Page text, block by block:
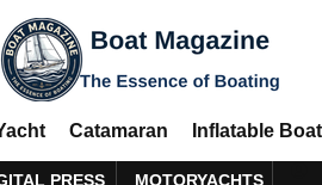
Catamaran Inflatable Boat
PRESS
MOTORYACHTS